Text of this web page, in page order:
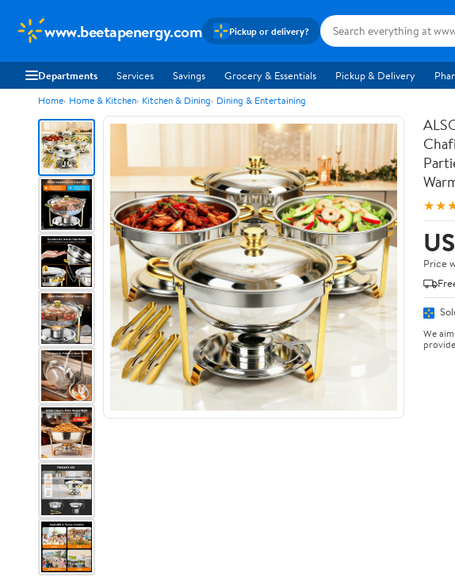
www.beetapenergy.com Pickup or delivery?
Departments Services Savings Grocery & Essentials Pickup & Delivery
Home Home & Kitchen Kitchen & Dining Dining & Entertaining
Price
We